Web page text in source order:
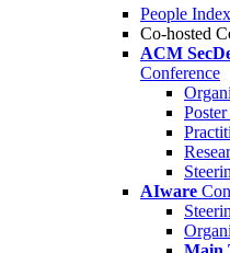
People Index
Co-hosted
ACM
Conference
AIware